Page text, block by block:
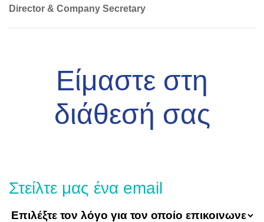
Director & Company Secretary
Είμαστε στη
διάθεσή σας
Στείλτε μας ένα email